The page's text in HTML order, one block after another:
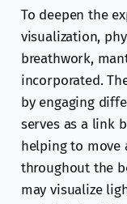
To deepen the
visualization,
breathwork,
incorporated.
by engaging
serves as a link
helping to move
throughout the
may visualize